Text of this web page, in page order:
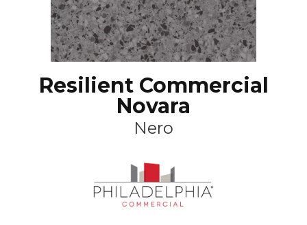
Resilient Commercial
Novara
Nero